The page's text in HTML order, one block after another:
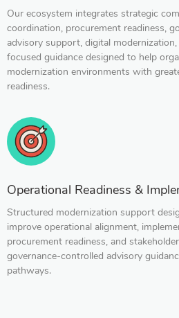
Our ecosystem integrates strategic
coordination, procurement readiness,
advisory support, digital
focused guidance designed to help
modernization environments with
readiness.
Operational Readiness &
Structured modernization support
improve operational alignment,
procurement readiness, and
governance-controlled advisory
pathways.